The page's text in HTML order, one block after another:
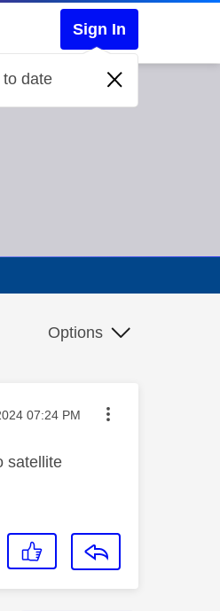
Sign In
date
Options
posted on
07:24 PM
satellite